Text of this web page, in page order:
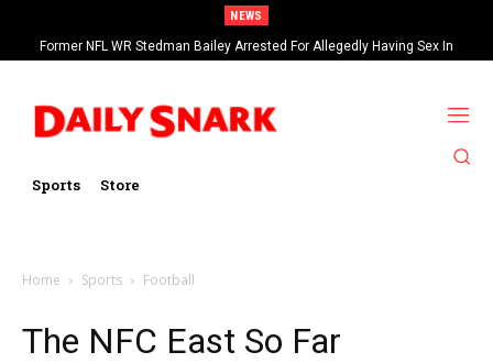
NEWS
Former NFL WR Stedman Bailey Arrested For Allegedly Having Sex In
Arcade
Sports Store
Home Sports Football
The NFC East So Far